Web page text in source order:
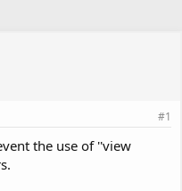
#1
the use of ''view